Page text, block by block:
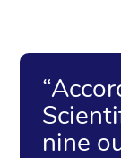
nine